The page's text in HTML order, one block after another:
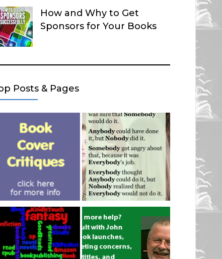
How and Why to Get
Sponsors for Your Books
Posts & Pages